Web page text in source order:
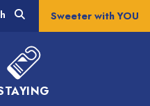
Sweeter with YOU